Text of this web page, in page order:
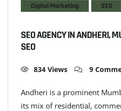
Digital Marketing SEO
SEO AGENCY IN ANDHERI,
SEO
834 Views 9
Andheri is a prominent
its mix of residential,